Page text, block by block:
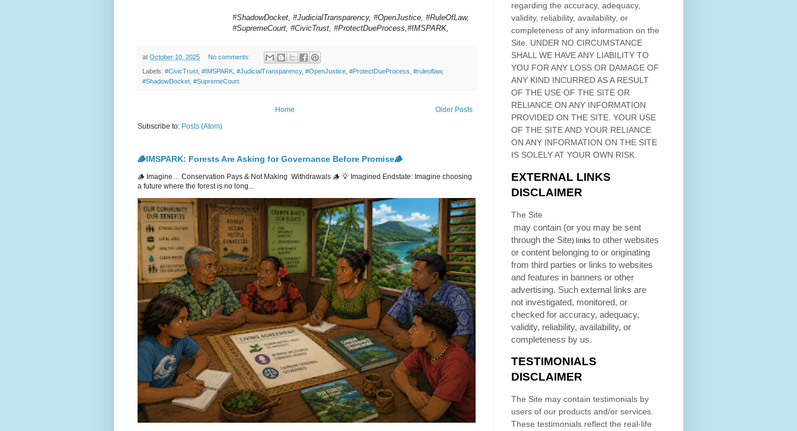
#ShadowDocket, #JudicialTransparency, #OpenJustice, #RuleOfLaw,
#SupremeCourt, #CivicTrust, #ProtectDueProcess,#IMSPARK,
at October 10, 2025 No comments:
Labels: #CivicTrust #IMSPARK #JudicialTransparency, #OpenJustice #ProtectDueProcess #ruleoflaw,
#ShadowDocket #SupremeCourt
Older Posts
Home
Subscribe to: Posts (Atom)
🪵IMSPARK: Forests Are Asking for Governance Before Promise🪵
🪵 Imagine… Conservation Pays & Not Making Withdrawals 🪵 💡 Imagined Endstate: Imagine choosing
a future where the forest is no long...
regarding the accuracy, adequacy,
validity, reliability, availability, or
completeness of any information on the
Site. UNDER NO CIRCUMSTANCE
SHALL WE HAVE ANY LIABILITY TO
YOU FOR ANY LOSS OR DAMAGE OF
ANY KIND INCURRED AS A RESULT
OF THE USE OF THE SITE OR
RELIANCE ON ANY INFORMATION
PROVIDED ON THE SITE. YOUR USE
OF THE SITEAND YOUR RELIANCE
ON ANY INFORMATION ON THE SITE
IS SOLELY AT YOUR OWN RISK.
EXTERNAL LINKS
DISCLAIMER
The Site
may contain (or you may be sent
through the Site) links to other websites
or content belonging to or originating
from third parties or links to websites
and features in banners or other
advertising. Such external links are
not investigated, monitored, or
checked for accuracy, adequacy,
validity, reliability, availability, or
completeness by us.
TESTIMONIALS
DISCLAIMER
The Site may contain testimonials by
users of our products and/or services.
These testimonials reflect the real-life